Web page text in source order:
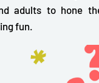
adults to hone
fun.